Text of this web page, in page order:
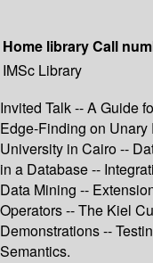
Home libraryCall
IMSc Library
Invited Talk -- A Guide
Edge-Finding on
University in Cairo --
in a Database --
Data Mining --
Operators -- The Kiel
Demonstrations --
Semantics.